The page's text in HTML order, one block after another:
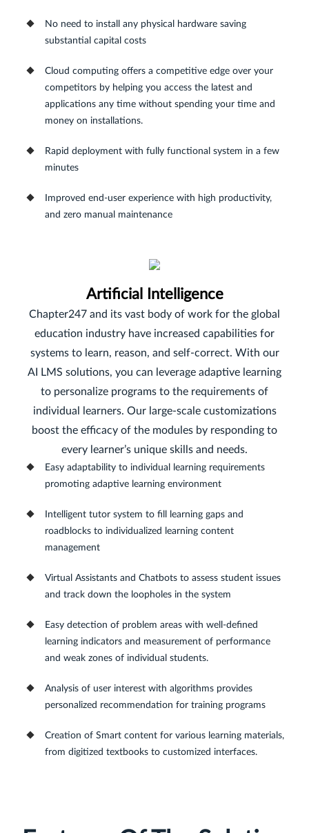
No need to install any physical hardware saving
substantial capital costs
Cloud computing offers a competitive edge over your
competitors by helping you access the latest and
applications any time without spending your time and
money on installations.
Rapid deployment with fully functional system in a few
minutes
Improved end-user experience with high productivity,
and zero manual maintenance
Artificial Intelligence
Chapter247 and its vast body of work for the global
education industry have increased capabilities for
systems to learn, reason, and self-correct. With our
AI LMS solutions, you can leverage adaptive learning
to personalize programs to the requirements of
individual learners. Our large-scale customizations
boost the efficacy of the modules by responding to
every learner’s unique skills and needs.
Easy adaptability to individual learning requirements
promoting adaptive learning environment
Intelligent tutor system to fill learning gaps and
roadblocks to individualized learning content
management
Virtual Assistants and Chatbots to assess student issues
and track down the loopholes in the system
Easy detection of problem areas with well-defined
learning indicators and measurement of performance
and weak zones of individual students.
Analysis of user interest with algorithms provides
personalized recommendation for training programs
Creation of Smart content for various learning materials,
from digitized textbooks to customized interfaces.